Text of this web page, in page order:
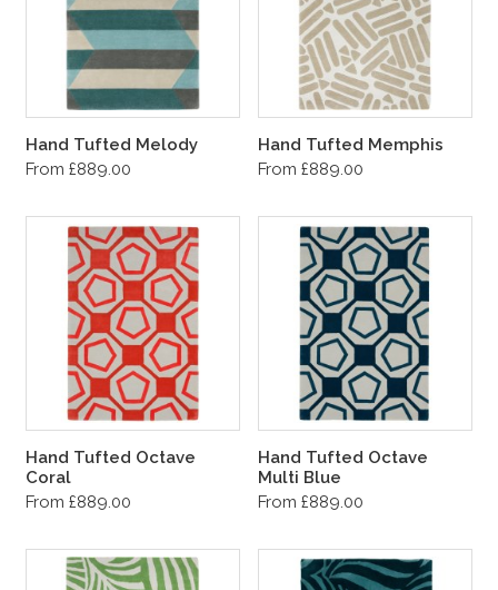
Hand Tufted Melody
From £889.00
Hand Tufted Memphis
From £889.00
Hand Tufted Octave
Coral
From £889.00
Hand Tufted Octave
Multi Blue
From £889.00